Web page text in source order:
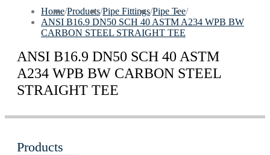
Home/Products/Pipe Fittings/Pipe Tee/
ANSI B16.9 DN50 SCH 40 ASTM A234 WPB BW
CARBON STEEL STRAIGHT TEE
ANSI B16.9 DN50 SCH 40 ASTM
A234 WPB BW CARBON STEEL
STRAIGHT TEE
Products